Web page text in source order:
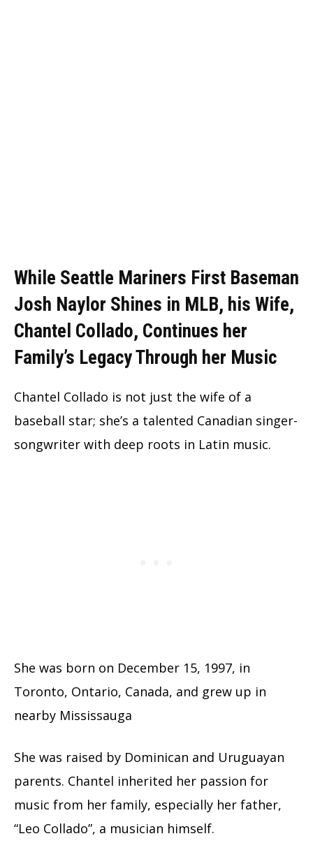
While Seattle Mariners First Baseman
Josh Naylor Shines in MLB, his Wife,
Chantel Collado, Continues her
Family’s Legacy Through her Music
Chantel Collado is not just the wife of a
baseball star; she’s a talented Canadian singer-
songwriter with deep roots in Latin music.
She was born on December 15, 1997, in
Toronto, Ontario, Canada, and grew up in
nearby Mississauga
She was raised by Dominican and Uruguayan
parents. Chantel inherited her passion for
music from her family, especially her father,
“Leo Collado”, a musician himself.